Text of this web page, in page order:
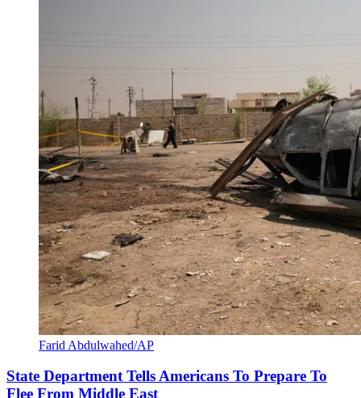
Farid Abdulwahed/AP
State Department Tells Americans To Prepare To
Flee From Middle East